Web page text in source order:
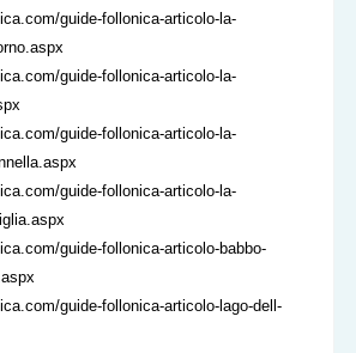
guide-follonica-articolo-la-
guide-follonica-articolo-la-
guide-follonica-articolo-la-
guide-follonica-articolo-la-
guide-follonica-articolo-babbo-
guide-follonica-articolo-lago-dell-